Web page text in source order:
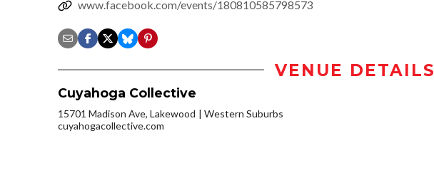
www.facebook.com/events/180810585798573
VENUE DETAILS
Cuyahoga Collective
15701 Madison Ave, Lakewood
Western Suburbs
cuyahogacollective.com